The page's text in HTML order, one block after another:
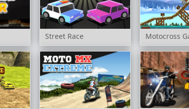
Street Race Motocross